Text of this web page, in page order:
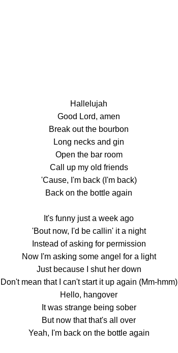
Hallelujah
Good Lord, amen
Break out the bourbon
Long necks and gin
Open the bar room
Call up my old friends
'Cause, I'm back (I'm back)
Back on the bottle again
It's funny just a week ago
'Bout now, I'd be callin' it a night
Instead of asking for permission
Now I'm asking some angel for a light
Just because I shut her down
Don't mean that I can't start it up again (Mm-hmm)
Hello, hangover
It was strange being sober
But now that that's all over
Yeah, I'm back on the bottle again